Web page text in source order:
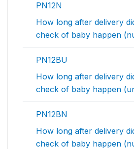
PN12N
How long after delivery
check of baby happen
PN12BU
How long after delivery
check of baby happen
PN12BN
How long after delivery
check of baby happen